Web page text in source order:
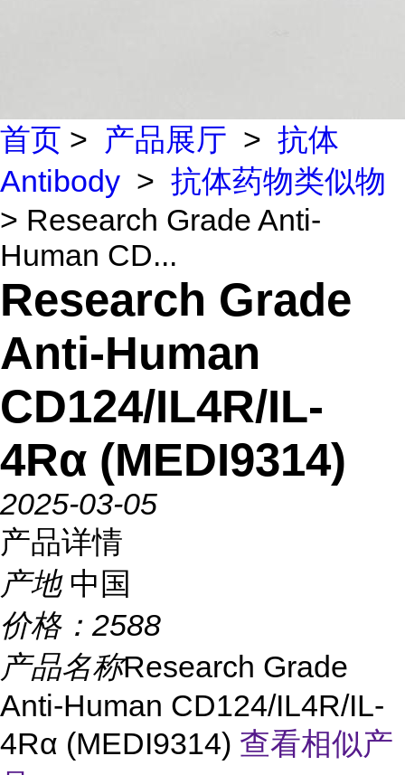
首页 > 产品展厅 > 抗体
Antibody > 抗体药物类似物
> Research Grade Anti-
Human CD...
Research Grade
Anti-Human
CD124/IL4R/IL-
4Rα (MEDI9314)
2025-03-05
产品详情
产地 中国
价格： 2588
产品名称Research Grade
Anti-Human CD124/IL4R/IL-
4Rα (MEDI9314) 查看相似产